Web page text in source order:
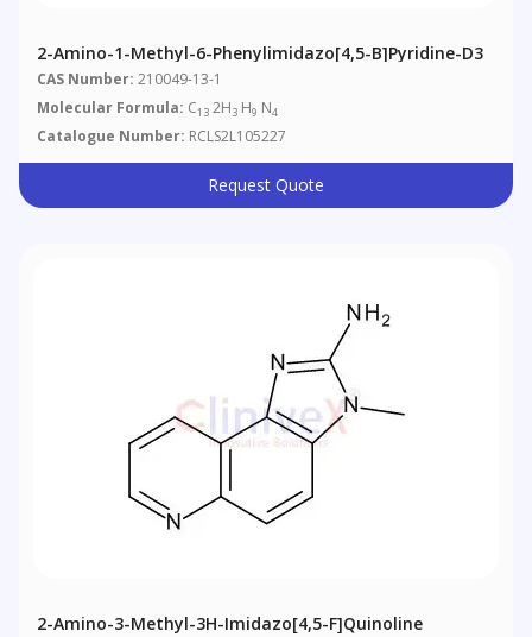
2-Amino-1-Methyl-6-Phenylimidazo[4,5-B]pyridine-D3
CAS Number: 210049-13-1
Molecular Formula: C13 2H3 H9 N4
Catalogue Number: RCLS2L105227
Request Quote
2-Amino-3-Methyl-3H-Imidazo[4,5-F]quinoline